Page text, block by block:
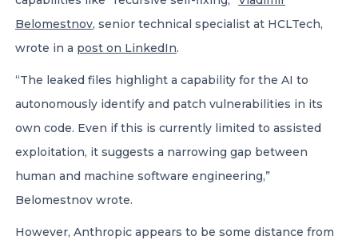
Belomestnov, senior technical specialist at HCLTech,
wrote in a post on LinkedIn.
“The leaked files highlight a capability for the AI to
autonomously identify and patch vulnerabilities in its
own code. Even if this is currently limited to assisted
exploitation, it suggests a narrowing gap between
human and machine software engineering,”
Belomestnov wrote.
However, Anthropic appears to be some distance from